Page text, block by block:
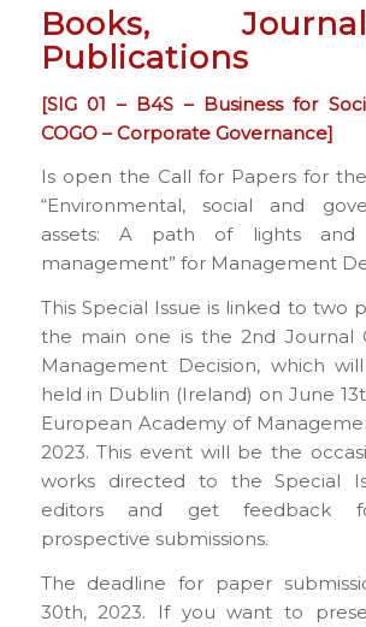
Books,
Publications
[SIG 01 – B4S – Business for
COGO – Corporate Governance]
Is open the Call for Papers for
“Environmental, social and
assets: A path of lights and
management” for Management
This Special Issue is linked to two
the main one is the 2nd Journal
Management Decision, which
held in Dublin (Ireland) on June
European Academy of
2023. This event will be the
works directed to the Special
editors and get feedback
prospective submissions.
The deadline for paper
30th, 2023. If you want to